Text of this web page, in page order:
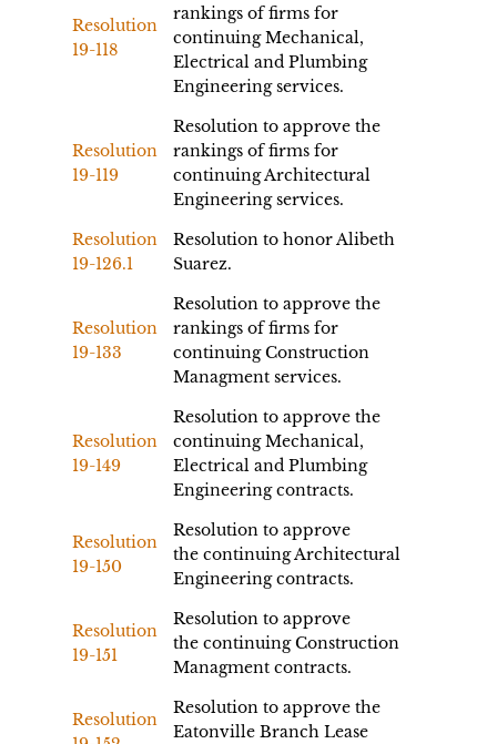
Resolution
19-118
rankings of firms for
continuing Mechanical,
Electrical and Plumbing
Engineering services.
Resolution
19-119
Resolution to approve the
rankings of firms for
continuing Architectural
Engineering services.
Resolution
19-126.1
Resolution to honor Alibeth
Suarez.
Resolution
19-133
Resolution to approve the
rankings of firms for
continuing Construction
Managment services.
Resolution
19-149
Resolution to approve the
continuing Mechanical,
Electrical and Plumbing
Engineering contracts.
Resolution
19-150
Resolution to approve
the continuing Architectural
Engineering contracts.
Resolution
19-151
Resolution to approve
the continuing Construction
Managment contracts.
Resolution
Resolution to approve the
Eatonville Branch Lease